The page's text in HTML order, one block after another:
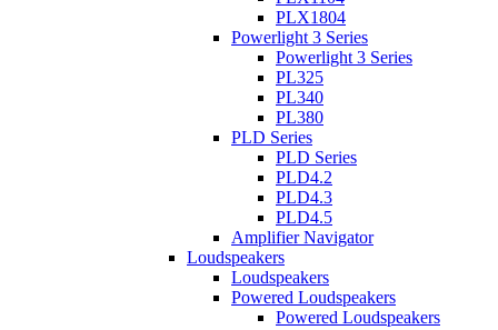
PLX1804
Powerlight 3 Series
Powerlight 3 Series
PL325
PL340
PL380
PLD Series
PLD Series
PLD4.2
PLD4.3
PLD4.5
Amplifier Navigator
Loudspeakers
Loudspeakers
Powered Loudspeakers
Powered Loudspeakers